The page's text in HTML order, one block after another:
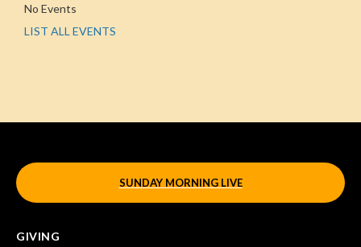
No Events
LIST ALL EVENTS
SUNDAY MORNING LIVE
GIVING